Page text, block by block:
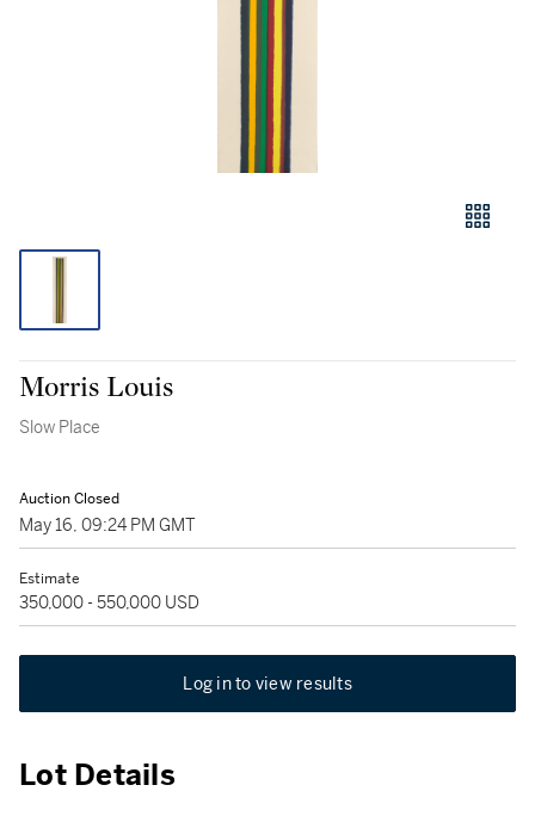
Morris Louis
Slow Place
Auction Closed
May 16, 09:24 PM GMT
Estimate
350,000 - 550,000 USD
Log in to view results
Lot Details